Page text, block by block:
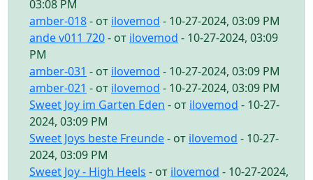
03:08 PM
amber-018- от ilovemod - 10-27-2024, 03:09 PM
ande v011 720- от ilovemod - 10-27-2024, 03:09
PM
amber-031 - от ilovemod - 10-27-2024, 03:09 PM
amber-021 - от ilovemod - 10-27-2024, 03:09 PM
Sweet Joy im Garten Eden - от ilovemod - 10-27-
2024, 03:09 PM
Sweet Joys beste Freunde- от ilovemod - 10-27-
2024, 03:09 PM
Sweet Joy - High Heels - от ilovemod - 10-27-2024,